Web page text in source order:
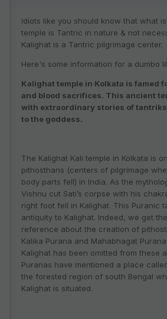
Idiots like you should know that what
temple is Tantric in nature & not
Kalighat is a Tantric pilgrimage center.
Here's some information for a dumbo
Kalighat temple in Kolkata is famed
and blood sacrifices. This ancient
with extraordinary stories of
to the goddess.
The Kalighat Kali temple in Kolkata is
pithosthans (centers of pilgrimage
body parts fell) in India. As the
Vishnu cut Sati’s corpse with his
right foot fell in Kalighat. This Puranic
antiquity to Kalighat. Indeed, we get
reference about the creation of
Kalika Purana and Mahabhagat
Kalighat has been omitted from these
Puranas have mentioned a place
the forested region of south Bengal
Kalighat is situated.